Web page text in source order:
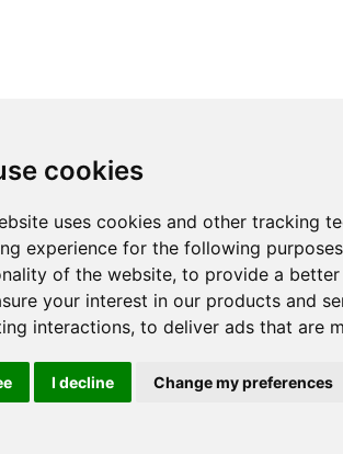
cookies
uses cookies and other tracking
experience for the following
of the website, to provide a
your interest in our products and
interactions, to deliver ads that are
I decline Change my preferences